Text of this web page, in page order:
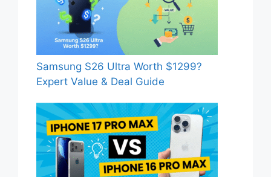
Samsung S26 Ultra Worth $1299?
Expert Value & Deal Guide